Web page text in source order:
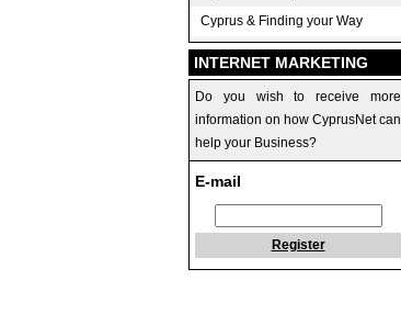
Cyprus & Finding your Way
INTERNET MARKETING
Do you wish to receive more
information on how CyprusNet can
help your Business?
E-mail
Register